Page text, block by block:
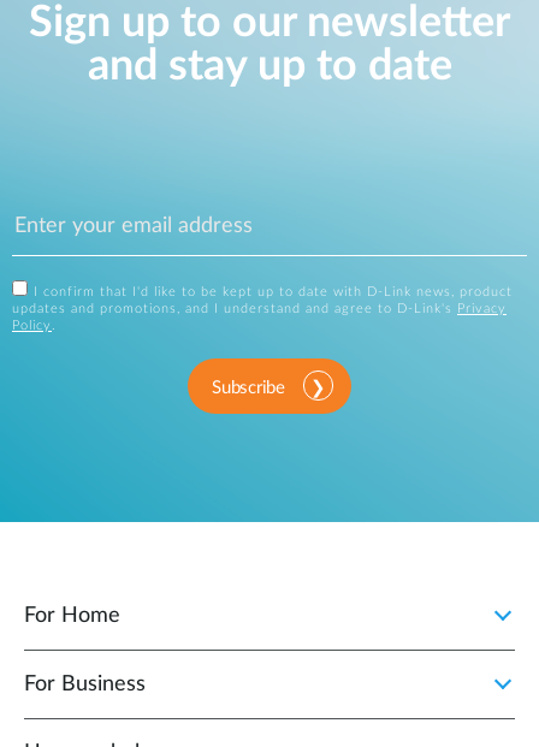
Sign up to our newsletter
and stay up to date
I confirm that I'd like to be kept up to date with D-Link news, product
updates and promotions, and I understand and agree to D-Link's
Privacy
Policy .
Subscribe
For Home
For Business